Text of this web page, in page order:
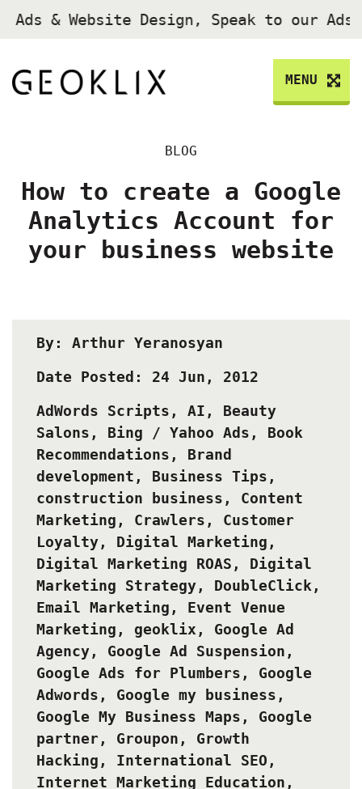
Ads & Website Design, Speak to our
MENU
BLOG
How to create a Google
Analytics Account for
your business website
By: Arthur Yeranosyan
Date Posted: 24 Jun, 2012
AdWords Scripts , AI , Beauty
Salons , Bing / Yahoo Ads , Book
Recommendations , Brand
development , Business Tips ,
construction business , Content
Marketing , Crawlers , Customer
Loyalty, Digital Marketing ,
Digital Marketing ROAS , Digital
Marketing Strategy, DoubleClick ,
Email Marketing , Event Venue
Marketing , geoklix , Google Ad
Agency, Google Ad Suspension ,
Google Ads for Plumbers , Google
Adwords , Google my business ,
Google My Business Maps , Google
partner , Groupon , Growth
Hacking , International SEO ,
Internet Marketing Education ,